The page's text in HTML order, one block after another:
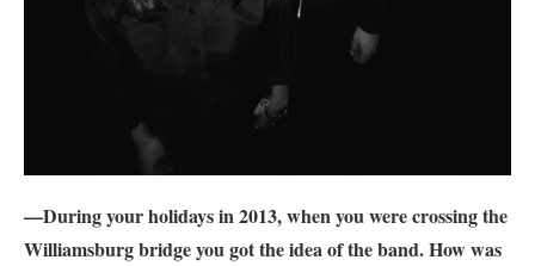
—During your holidays in 2013, when you were crossing the
Williamsburg bridge you got the idea of the band. How was